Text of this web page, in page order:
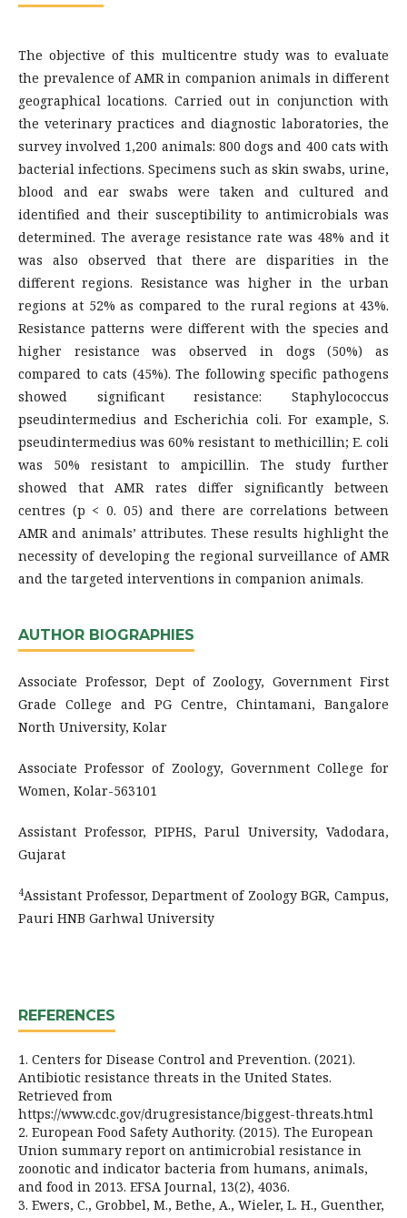
The objective of this multicentre study was to evaluate
the prevalence of AMR in companion animals in different
geographical locations. Carried out in conjunction with
the veterinary practices and diagnostic laboratories, the
survey involved 1,200 animals: 800 dogs and 400 cats with
bacterial infections. Specimens such as skin swabs, urine,
blood and ear swabs were taken and cultured and
identified and their susceptibility to antimicrobials was
determined. The average resistance rate was 48% and it
was also observed that there are disparities in the
different regions. Resistance was higher in the urban
regions at 52% as compared to the rural regions at 43%.
Resistance patterns were different with the species and
higher resistance was observed in dogs (50%) as
compared to cats (45%). The following specific pathogens
showed significant resistance: Staphylococcus
pseudintermedius and Escherichia coli. For example, S.
pseudintermedius was 60% resistant to methicillin; E. coli
was 50% resistant to ampicillin. The study further
showed that AMR rates differ significantly between
centres (p < 0. 05) and there are correlations between
AMR and animals’ attributes. These results highlight the
necessity of developing the regional surveillance of AMR
and the targeted interventions in companion animals.
AUTHOR BIOGRAPHIES
Associate Professor, Dept of Zoology, Government First
Grade College and PG Centre, Chintamani, Bangalore
North University, Kolar
Associate Professor of Zoology, Government College for
Women, Kolar-563101
Assistant Professor, PIPHS, Parul University, Vadodara,
Gujarat
4Assistant Professor, Department of Zoology BGR, Campus,
Pauri HNB Garhwal University
REFERENCES
1. Centers for Disease Control and Prevention. (2021).
Antibiotic resistance threats in the United States.
Retrieved from
https://www.cdc.gov/drugresistance/biggest-threats.html
2. European Food Safety Authority. (2015). The European
Union summary report on antimicrobial resistance in
zoonotic and indicator bacteria from humans, animals,
and food in 2013. EFSA Journal, 13(2), 4036.
3. Ewers, C., Grobbel, M., Bethe, A., Wieler, L. H., Guenther,